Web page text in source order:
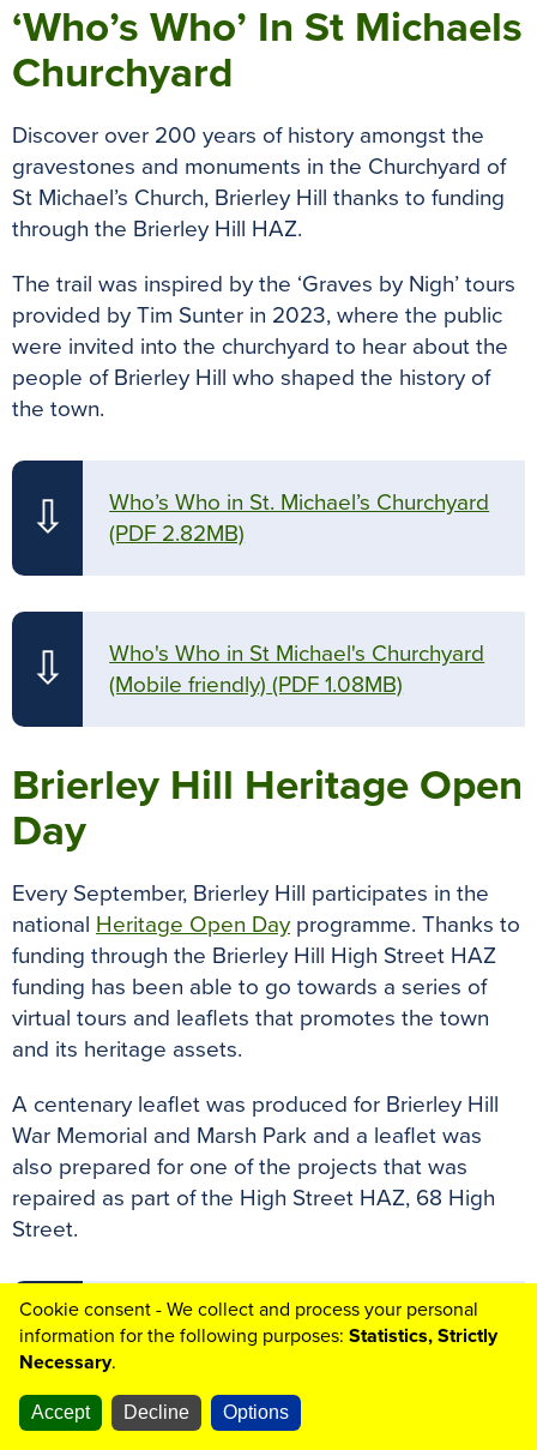
‘Who’s Who’ In St Michaels
Churchyard
Discover over 200 years of history amongst the
gravestones and monuments in the Churchyard of
St Michael’s Church, Brierley Hill thanks to funding
through the Brierley Hill HAZ.
The trail was inspired by the ‘Graves by Nigh’ tours
provided by Tim Sunter in 2023, where the public
were invited into the churchyard to hear about the
people of Brierley Hill who shaped the history of
the town.
⇩
Who’s Who in St. Michael’s Churchyard
(PDF 2.82MB)
⇩
Who's Who in St Michael's Churchyard
(Mobile friendly) (PDF 1.08MB)
Brierley Hill Heritage Open
Day
Every September, Brierley Hill participates in the
national Heritage Open Day programme. Thanks to
funding through the Brierley Hill High Street HAZ
funding has been able to go towards a series of
virtual tours and leaflets that promotes the town
and its heritage assets.
A centenary leaflet was produced for Brierley Hill
War Memorial and Marsh Park and a leaflet was
also prepared for one of the projects that was
repaired as part of the High Street HAZ, 68 High
Street.
⇩ 68 High Street Centenary Leaflet (PDF
2.99MB)
Cookie consent - We collect and process your personal
information for the following purposes: Statistics, Strictly
Necessary.
Accept Decline Options